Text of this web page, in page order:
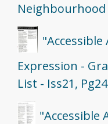
Neighbourhood
"Accessible
Expression -
List - Iss21,
"Accessible